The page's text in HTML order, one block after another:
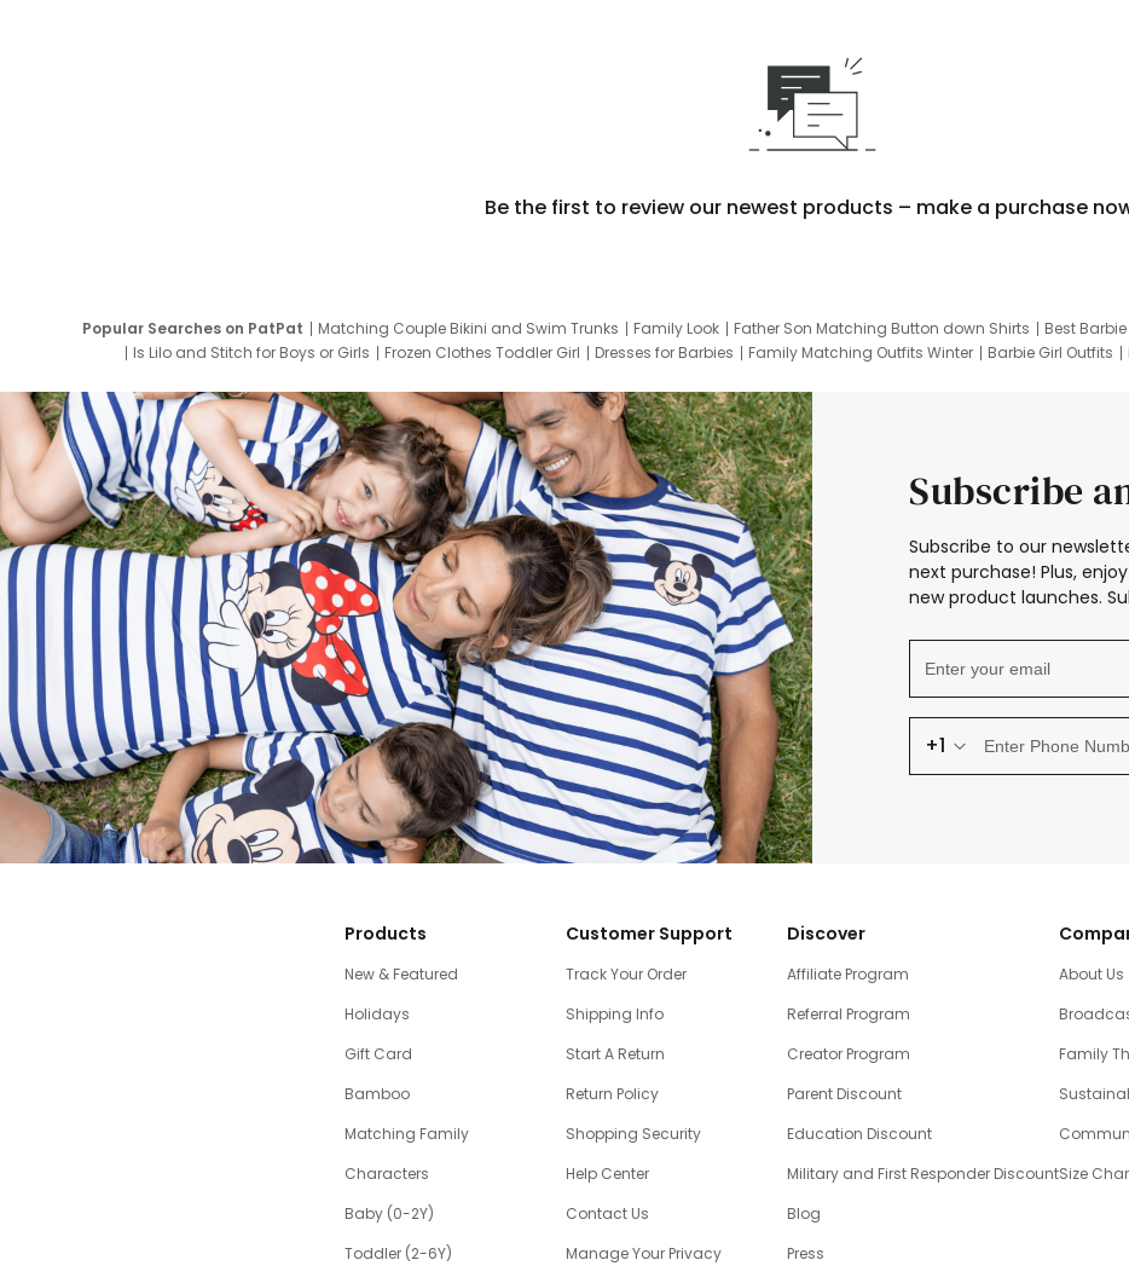
Be the first to review our newest products – make a purchase
Popular Searches on PatPat Matching Couple Bikini and Swim Trunks Family Look Father Son Matching Button down Shirts Best
Is Lilo and Stitch for Boys or Girls
Frozen Clothes Toddler Girl Dresses for Barbies Family Matching Outfits Winter Barbie Girl Outfits
Subscribe
Subscribe to our
next purchase! Plus,
new product launches.
+1
Products
New & Featured
Holidays
Gift Card
Bamboo
Matching Family
Characters
Baby (0-2Y)
Toddler (2-6Y)
Customer Support
Track Your Order
Shipping Info
Start A Return
Return Policy
Shopping Security
Help Center
Contact Us
Manage Your Privacy
Discover
Affiliate Program
Referral Program
Creator Program
Parent Discount
Education Discount
Military and First Responder Discount
Blog
Press
About Us
Family
Size